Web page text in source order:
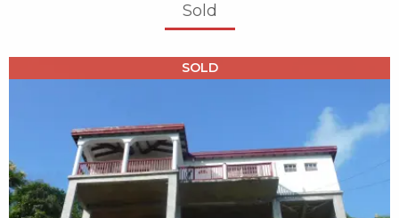
Sold
SOLD